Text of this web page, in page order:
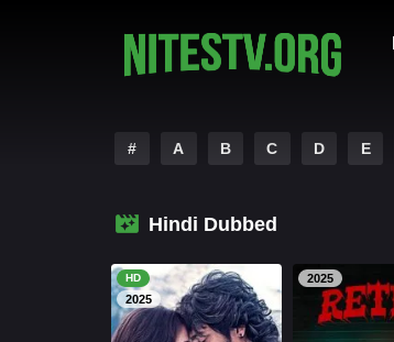
# A B C D E
Hindi Dubbed
HD
2025
2025